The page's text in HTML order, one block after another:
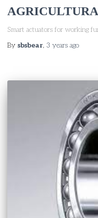
Smart actuators for working
By sbsbear, 3 years ago